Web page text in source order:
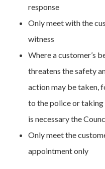
response
Only meet with the
witness
Where a customer’s
threatens the safety
action may be taken,
to the police or taking
is necessary the
Only meet the
appointment only